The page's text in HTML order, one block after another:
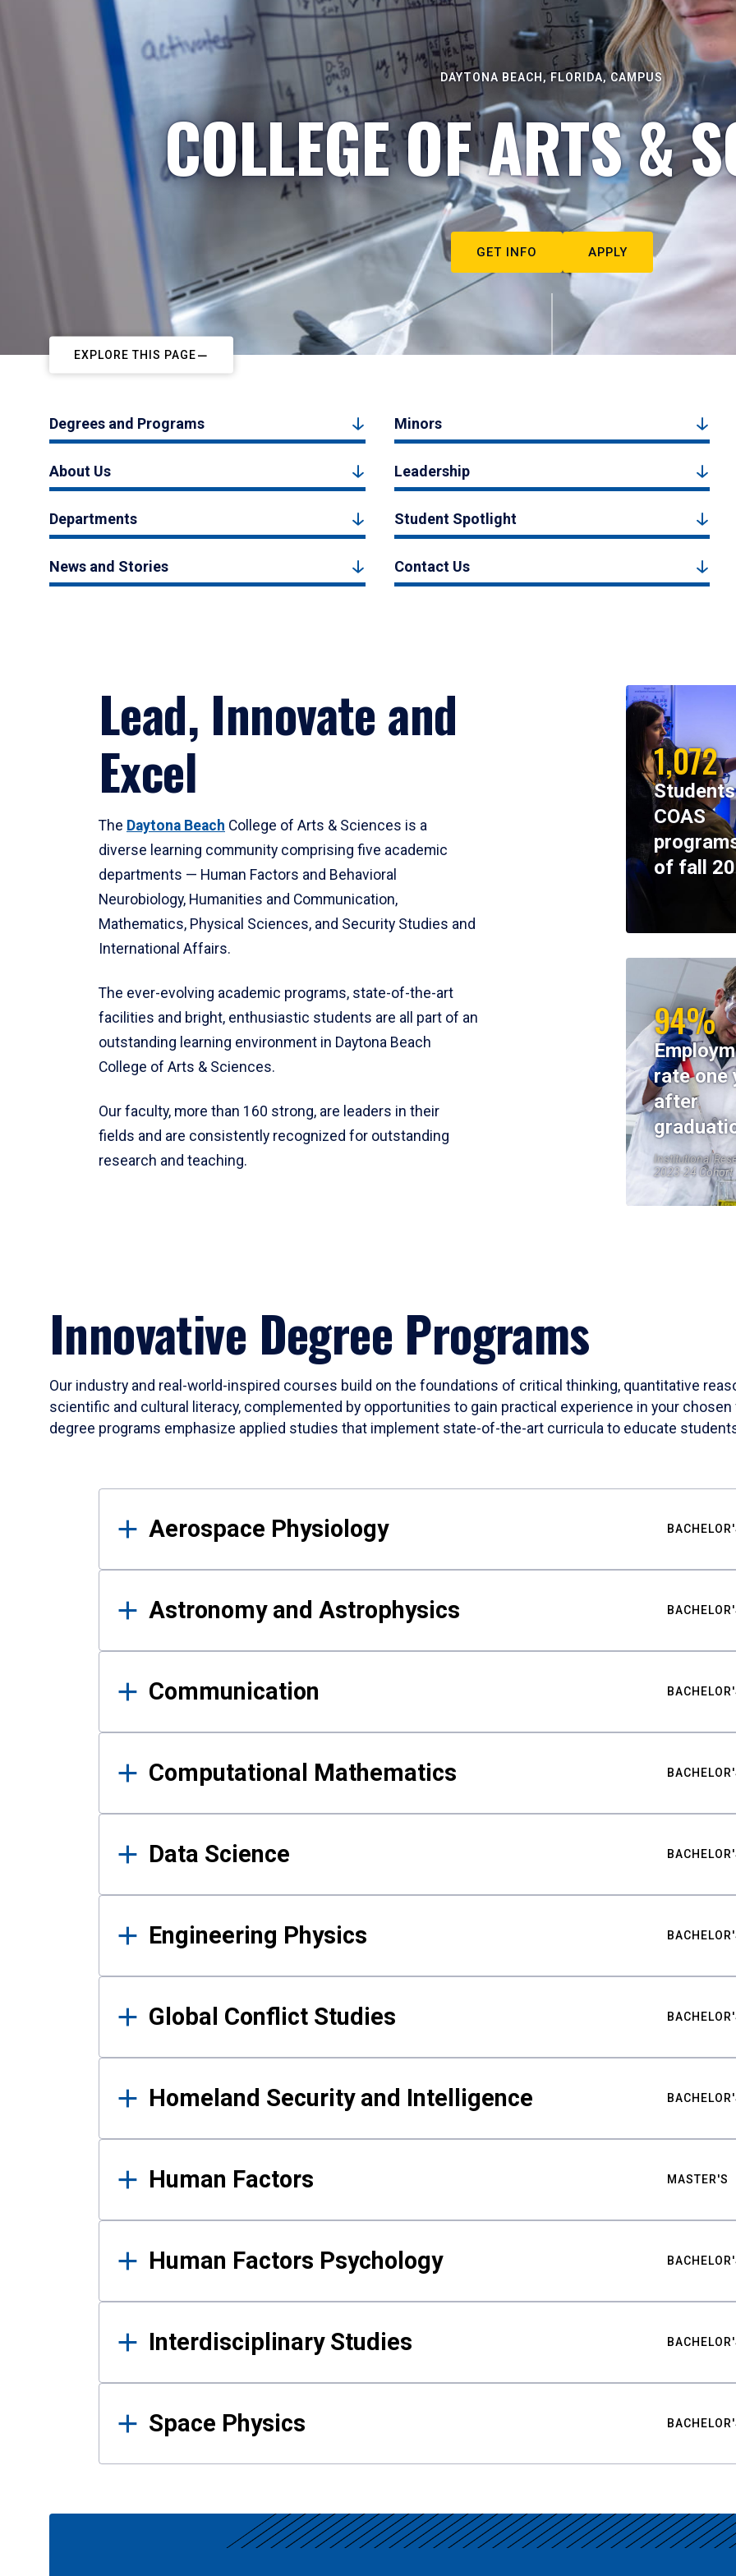
DAYTONA BEACH, FLORIDA, CAMPUS
COLLEGE OF ARTS &
GET INFO APPLY
EXPLORE THIS PAGE
Degrees and Programs Minors
About Us Leadership
Departments Student Spotlight
News and Stories Contact Us
Lead, Innovate and
Excel
The Daytona Beach College of Arts & Sciences is a
diverse learning community comprising five academic
departments — Human Factors and Behavioral
Neurobiology, Humanities and Communication,
Mathematics, Physical Sciences, and Security Studies and
International Affairs.
The ever-evolving academic programs, state-of-the-art
facilities and bright, enthusiastic students are all part of an
outstanding learning environment in Daytona Beach
College of Arts & Sciences.
Our faculty, more than 160 strong, are leaders in their
fields and are consistently recognized for outstanding
research and teaching.
1,072
COAS
of fall
94%
rate one
after
Institutional
2023-24 Cohort
Innovative Degree Programs
Our industry and real-world-inspired courses build on the foundations of critical thinking, quantitative
scientific and cultural literacy, complemented by opportunities to gain practical experience in your
degree programs emphasize applied studies that implement state-of-the-art curricula to educate
Results
Aerospace Physiology
Astronomy and Astrophysics
Communication
Computational Mathematics
Data Science
Engineering Physics
Global Conflict Studies
Homeland Security and Intelligence
Human Factors MASTER'S
Human Factors Psychology
Interdisciplinary Studies
Space Physics